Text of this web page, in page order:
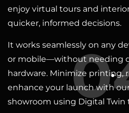
enjoy virtual tours and
quicker, informed decisions.
It works seamlessly on any
or mobile—without needing
hardware. Minimize printing,
enhance your launch with
showroom using Digital Twin